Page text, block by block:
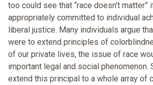
too could see that “race doesn't matter”
appropriately committed to individual
liberal justice. Many individuals argue
were to extend principles of
of our private lives, the issue of race
important legal and social phenomenon.
extend this principal to a whole array of